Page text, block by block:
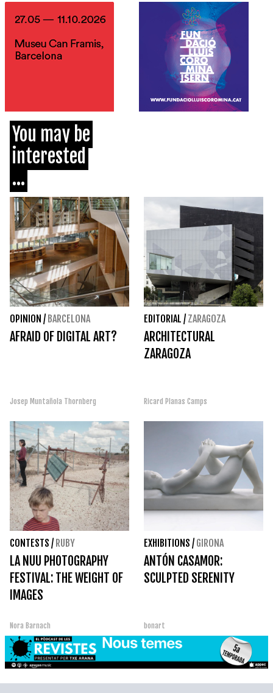
You may be
interested
...
OPINION / BARCELONA
AFRAID OF DIGITAL ART?
Josep Muntañola Thornberg
EDITORIAL / ZARAGOZA
ARCHITECTURAL
ZARAGOZA
Ricard Planas Camps
CONTESTS / RUBY
LA NUU PHOTOGRAPHY
FESTIVAL: THE WEIGHT OF
IMAGES
Nora Barnach
EXHIBITIONS / GIRONA
ANTÓN CASAMOR:
SCULPTED SERENITY
bonart